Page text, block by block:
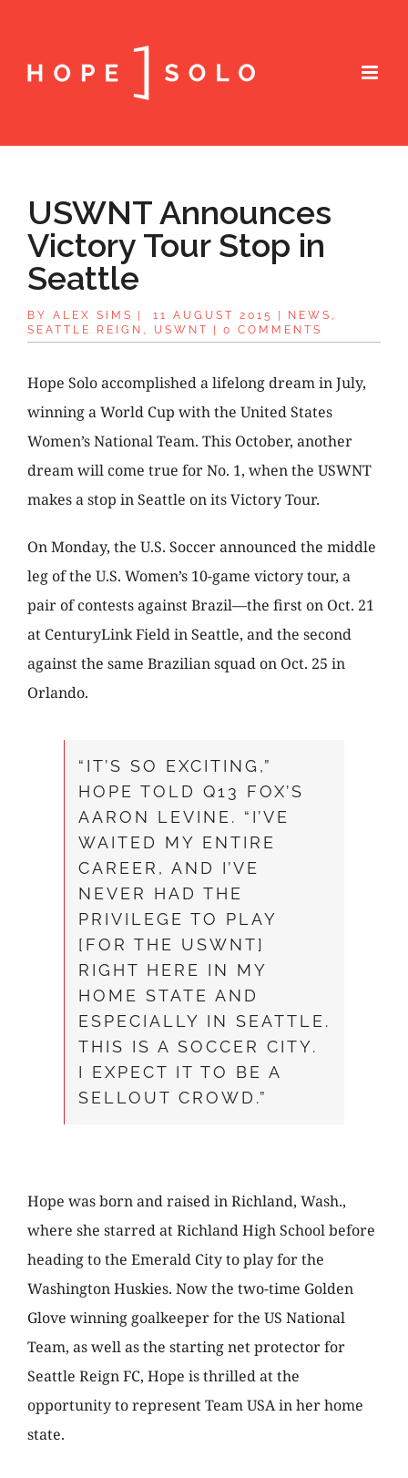
USWNT Announces
Victory Tour Stop in
Seattle
BY ALEX SIMS 11 AUGUST 2015 NEWS ,
SEATTLE REIGN , USWNT 0 COMMENTS
Hope Solo accomplished a lifelong dream in July,
winning a World Cup with the United States
Women’s National Team. This October, another
dream will come true for No. 1, when the USWNT
makes a stop in Seattle on its Victory Tour.
On Monday, the U.S. Soccer announced the middle
leg of the U.S. Women’s 10-game victory tour, a
pair of contests against Brazil—the first on Oct. 21
at CenturyLink Field in Seattle, and the second
against the same Brazilian squad on Oct. 25 in
Orlando.
“IT’S SO EXCITING,”
HOPE TOLD Q13 FOX’S
AARON LEVINE. “I’VE
WAITED MY ENTIRE
CAREER, AND I’VE
NEVER HAD THE
PRIVILEGE TO PLAY
[FOR THE USWNT]
RIGHT HERE IN MY
HOME STATE AND
ESPECIALLY IN SEATTLE.
THIS IS A SOCCER CITY.
I EXPECT IT TO BE A
SELLOUT CROWD.”
Hope was born and raised in Richland, Wash.,
where she starred at Richland High School before
heading to the Emerald City to play for the
Washington Huskies. Now the two-time Golden
Glove winning goalkeeper for the US National
Team, as well as the starting net protector for
Seattle Reign FC, Hope is thrilled at the
opportunity to represent Team USA in her home
state.